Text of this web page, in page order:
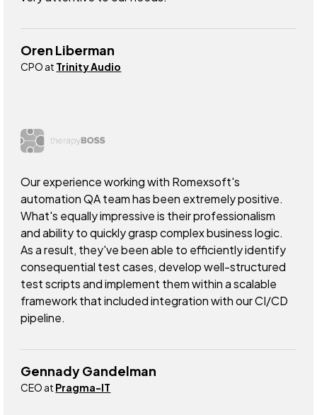
Oren Liberman
CPO at Trinity Audio
Our experience working with Romexsoft's
automation QA team has been extremely positive.
What's equally impressive is their professionalism
and ability to quickly grasp complex business logic.
As a result, they've been able to efficiently identify
consequential test cases, develop well-structured
test scripts and implement them within a scalable
framework that included integration with our CI/CD
pipeline.
Gennady Gandelman
CEO at Pragma-IT